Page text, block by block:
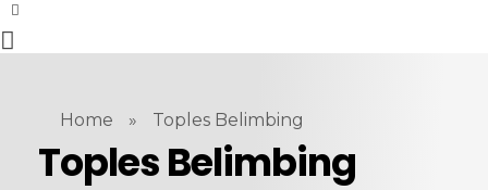
Home » Toples Belimbing
Toples Belimbing